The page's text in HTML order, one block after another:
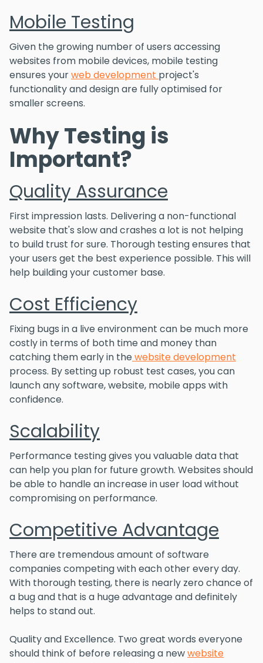
Mobile Testing
Given the growing number of users accessing
websites from mobile devices, mobile testing
ensures yourweb development project's
functionality and design are fully optimised for
smaller screens.
Why Testing is
Important?
Quality Assurance
First impression lasts. Delivering a non-functional
website that's slow and crashes a lot is not helping
to build trust for sure. Thorough testing ensures that
your users get the best experience possible. This will
help building your customer base.
Cost Efficiency
Fixing bugs in a live environment can be much more
costly in terms of both time and money than
catching them early in thewebsite development
process. By setting up robust test cases, you can
launch any software, website, mobile apps with
confidence.
Scalability
Performance testing gives you valuable data that
can help you plan for future growth. Websites should
be able to handle an increase in user load without
compromising on performance.
Competitive Advantage
There are tremendous amount of software
companies competing with each other every day.
With thorough testing, there is nearly zero chance of
a bug and that is a huge advantage and definitely
helps to stand out.
Quality and Excellence. Two great words everyone
should think of before releasing a newwebsite